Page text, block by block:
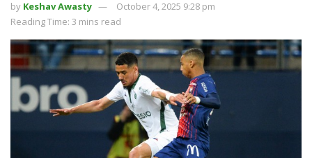
by Keshav Awasty
October 4, 2025 9:28 pm
Reading Time: 3 mins read